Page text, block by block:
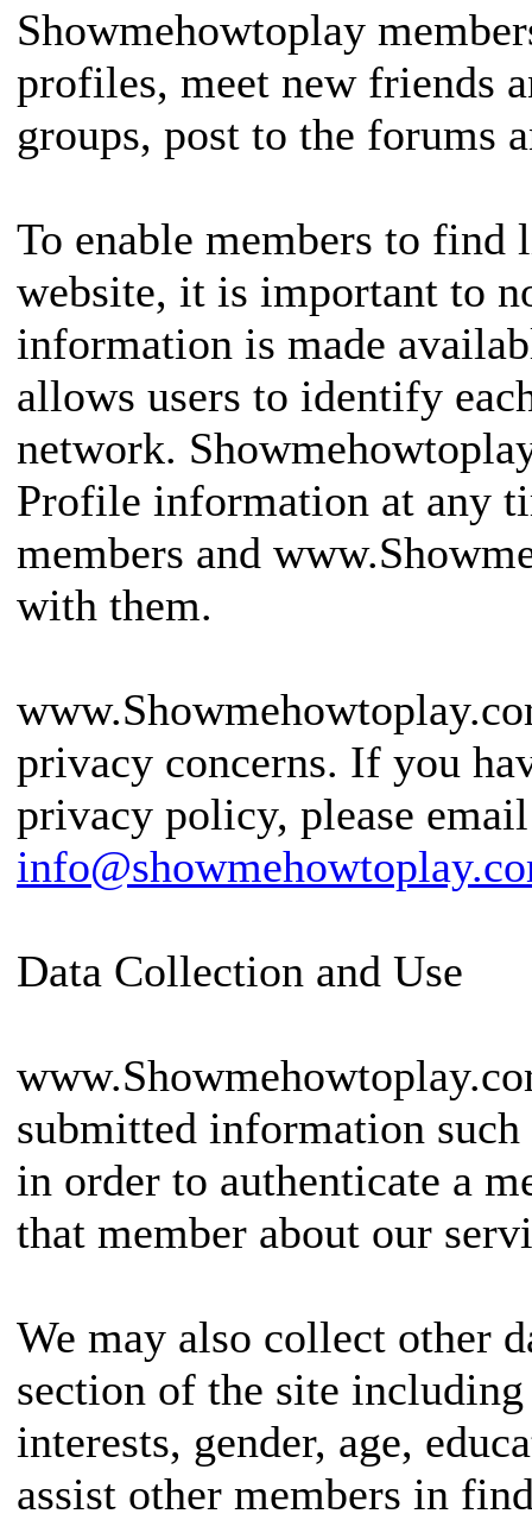
Showmehowtoplay
profiles, meet new friends
groups, post to the forums
To enable members to
website, it is important to
information is made
allows users to identify
network.
Profile information at any
members and
with them.
privacy concerns. If you
privacy policy, please
Data Collection and Use
submitted information such
in order to authenticate a
that member about our
We may also collect other
section of the site
interests, gender, age,
assist other members in